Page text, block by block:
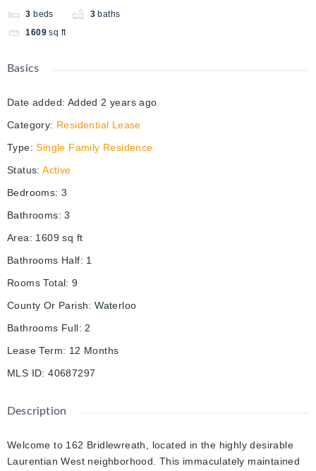
3 beds 3 baths
1609 sq ft
Basics
Date added: Added 2 years ago
Category: Residential Lease
Type: Single Family Residence
Status: Active
Bedrooms: 3
Bathrooms: 3
Area: 1609 sq ft
Bathrooms Half: 1
Rooms Total: 9
County Or Parish: Waterloo
Bathrooms Full: 2
Lease Term: 12 Months
MLS ID: 40687297
Description
Welcome to 162 Bridlewreath, located in the highly desirable
Laurentian West neighborhood. This immaculately maintained